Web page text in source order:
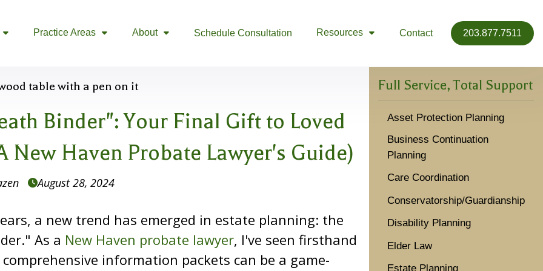
 Practice Areas  About  Schedule Consultation Resources  Contact 203.877.7511
Binder": Your Final Gift to Loved
New Haven Probate Lawyer's Guide)
August 28, 2024
a new trend has emerged in estate planning: the
As a New Haven probate lawyer, I've seen firsthand
information packets can be a game-
Full Service, Total Support
Asset Protection Planning
Business Continuation
Planning
Care Coordination
Conservatorship/Guardianship
Disability Planning
Elder Law
Estate Planning